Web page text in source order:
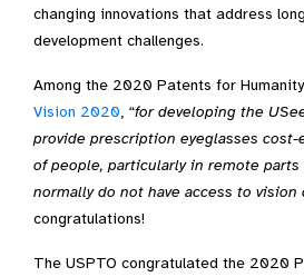
changing innovations that address
development challenges.
Among the 2020 Patents for
Vision 2020, “for developing the
provide prescription eyeglasses
of people, particularly in remote parts
normally do not have access to vision
congratulations!
The USPTO congratulated the 2020